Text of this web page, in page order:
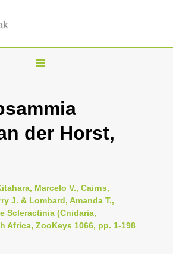
T
g
l
v
i
g
der Horst,
Marcelo V., Cairns,
J. & Lombard, Amanda T.,
Scleractinia (Cnidaria,
Africa, ZooKeys 1066, pp. 1-198